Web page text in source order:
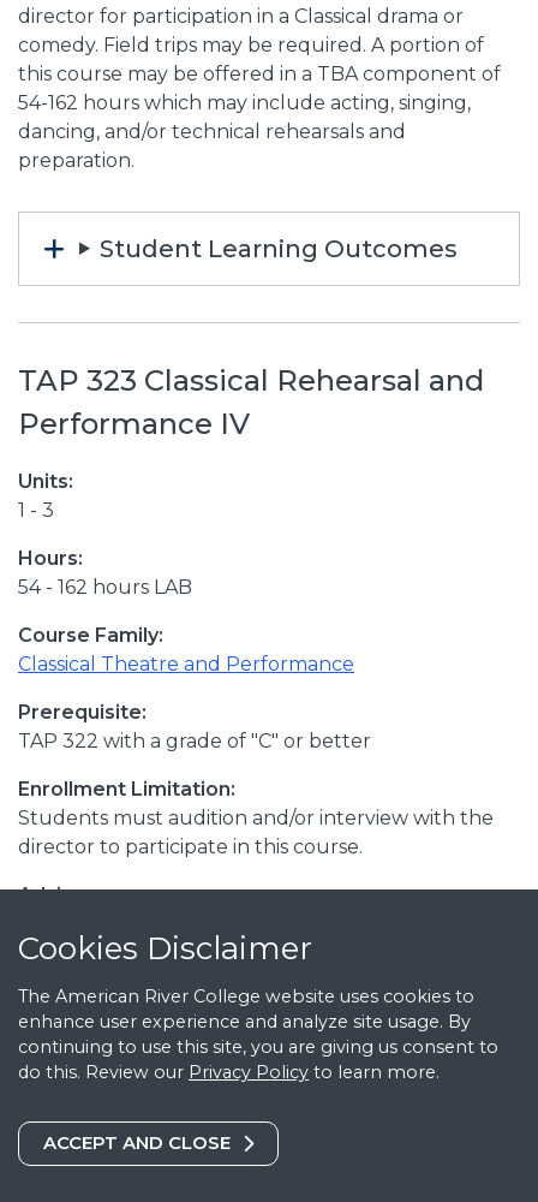
Cookies Notice
Cookies Disclaimer
The American River College website uses cookies to
enhance user experience and analyze site usage. By
continuing to use this site, you are giving us consent to
do this. Review our Privacy Policy to learn more.
ACCEPT AND CLOSE
COOKIES DISCLAIMER
director for participation in a Classical drama or
comedy. Field trips may be required. A portion of
this course may be offered in a TBA component of
54-162 hours which may include acting, singing,
dancing, and/or technical rehearsals and
preparation.
Student Learning Outcomes
TAP 323 Classical Rehearsal and
Performance IV
Units:
1 - 3
Hours:
54 - 162 hours LAB
Course Family:
Classical Theatre and Performance
Prerequisite:
TAP 322 with a grade of "C" or better
Enrollment Limitation:
Students must audition and/or interview with the
director to participate in this course.
Advisory:
CSU; UC
C-ID:
C-ID THTR 191
Catalog Date:
August 1, 2026